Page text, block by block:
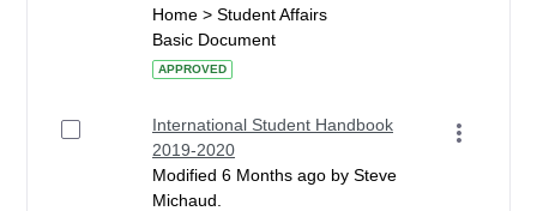
Home > Student Affairs
Basic Document
APPROVED
International Student Handbook
2019-2020
Modified 6 Months ago by Steve
Michaud.